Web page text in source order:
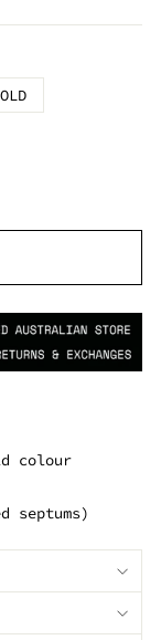
colour